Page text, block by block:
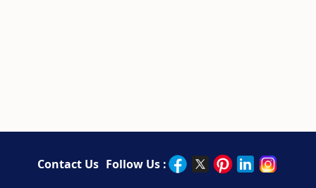
Contact Us Follow Us :